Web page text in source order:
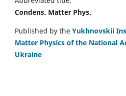
Condens. Matter Phys.
Published by the Yukhnovskii
Matter Physics of the National
Ukraine